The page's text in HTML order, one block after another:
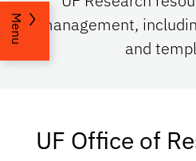
management,
and
Menu
UF Office of